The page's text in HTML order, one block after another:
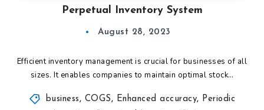
Perpetual Inventory System
August 28, 2023
Efficient inventory management is crucial for businesses of all
sizes. It enables companies to maintain optimal stock…
business, COGS, Enhanced accuracy, Periodic